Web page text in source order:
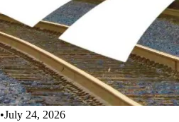
•July 24, 2026